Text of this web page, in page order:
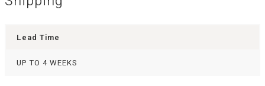
Lead Time
UP TO 4 WEEKS